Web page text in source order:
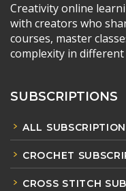
Creativity online
with creators who
courses, master
complexity in
SUBSCRIPTIONS
ALL
CROCHET
CROSS STITCH